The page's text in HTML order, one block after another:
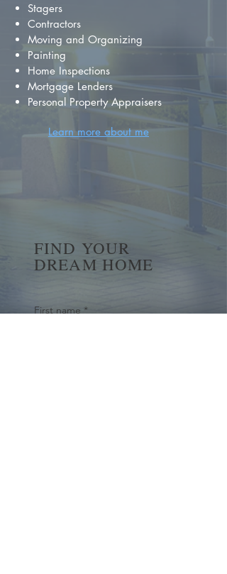
Stagers
Contractors
Moving and Organizing
Painting
Home Inspections
Mortgage Lenders
Personal Property Appraisers
Learn more about me
FIND YOUR
DREAM HOME
First name *